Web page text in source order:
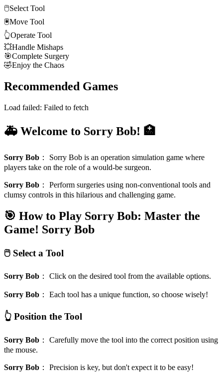
🖱️Select Tool
🖲️Move Tool
👆Operate Tool
💥Handle Mishaps
🎯Complete Surgery
🤣Enjoy the Chaos
Recommended Games
Load failed: Failed to fetch
🚑 Welcome to Sorry Bob! 🏥
Sorry Bob ： Sorry Bob is an operation simulation game where
players take on the role of a would-be surgeon.
Sorry Bob ： Perform surgeries using non-conventional tools and
clumsy controls in this hilarious and challenging game.
🎯 How to Play Sorry Bob: Master the
Game! Sorry Bob
🖱️ Select a Tool
Sorry Bob ： Click on the desired tool from the available options.
Sorry Bob ： Each tool has a unique function, so choose wisely!
👆 Position the Tool
Sorry Bob ： Carefully move the tool into the correct position using
the mouse.
Sorry Bob ： Precision is key, but don't expect it to be easy!